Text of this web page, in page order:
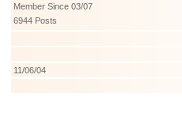
Member Since 03/07
6944 Posts
11/06/04